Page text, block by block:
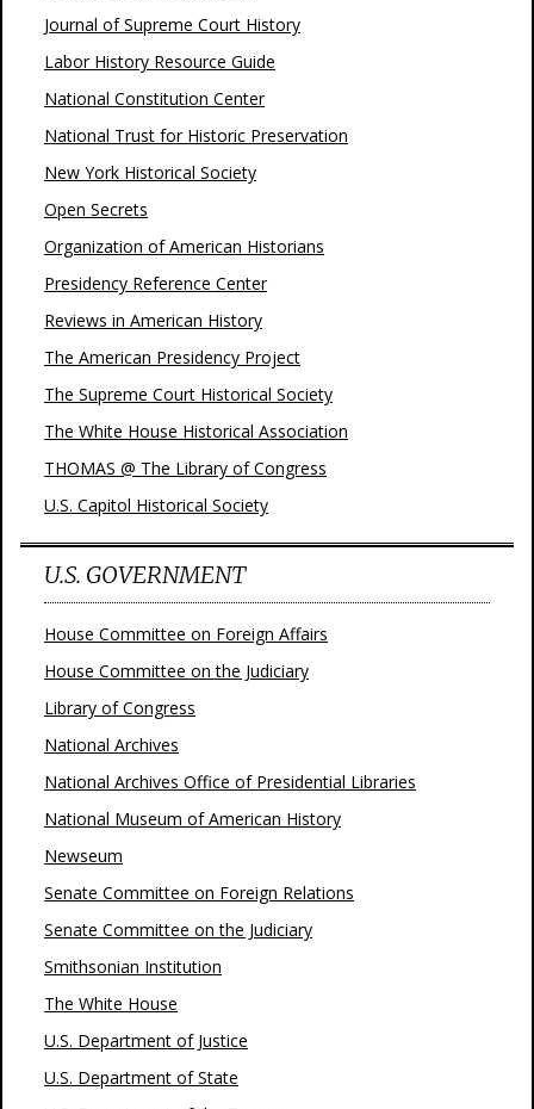
Journal of Supreme Court History
Labor History Resource Guide
National Constitution Center
National Trust for Historic Preservation
New York Historical Society
Open Secrets
Organization of American Historians
Presidency Reference Center
Reviews in American History
The American Presidency Project
The Supreme Court Historical Society
The White House Historical Association
THOMAS @ The Library of Congress
U.S. Capitol Historical Society
U.S. GOVERNMENT
House Committee on Foreign Affairs
House Committee on the Judiciary
Library of Congress
National Archives
National Archives Office of Presidential Libraries
National Museum of American History
Newseum
Senate Committee on Foreign Relations
Senate Committee on the Judiciary
Smithsonian Institution
The White House
U.S. Department of Justice
U.S. Department of State